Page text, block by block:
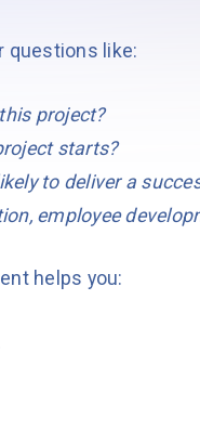
questions like:
project?
starts?
to deliver a
employee
helps you: